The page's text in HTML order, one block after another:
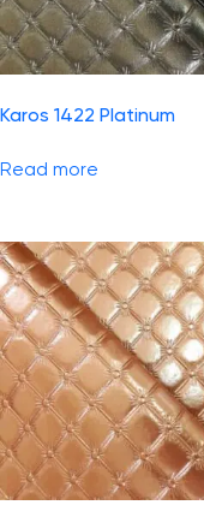
Karos 1422 Platinum
Read more